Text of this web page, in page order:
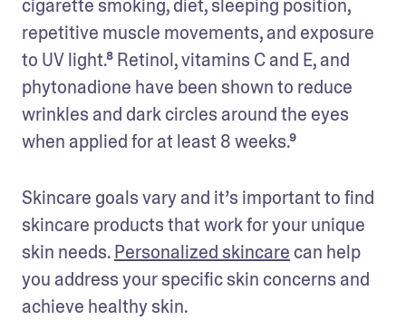
cigarette smoking, diet, sleeping position,
repetitive muscle movements, and exposure
to UV light.⁸ Retinol, vitamins C and E, and
phytonadione have been shown to reduce
wrinkles and dark circles around the eyes
when applied for at least 8 weeks.⁹
Skincare goals vary and it’s important to find
skincare products that work for your unique
skin needs. Personalized skincare can help
you address your specific skin concerns and
achieve healthy skin.